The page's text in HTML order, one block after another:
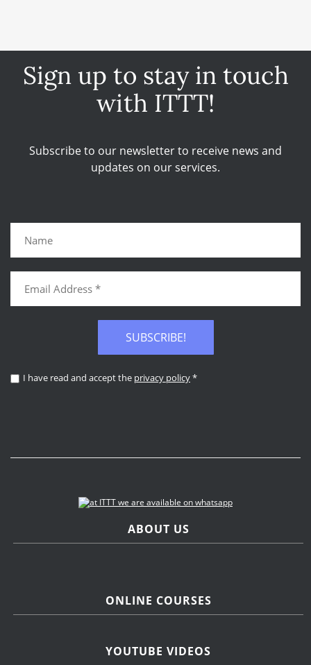
Sign up to stay in touch
with ITTT!
Subscribe to our newsletter to receive news and
updates on our services.
SUBSCRIBE!
I have read and accept the privacy policy*
ABOUT US
ONLINE COURSES
YOUTUBE VIDEOS